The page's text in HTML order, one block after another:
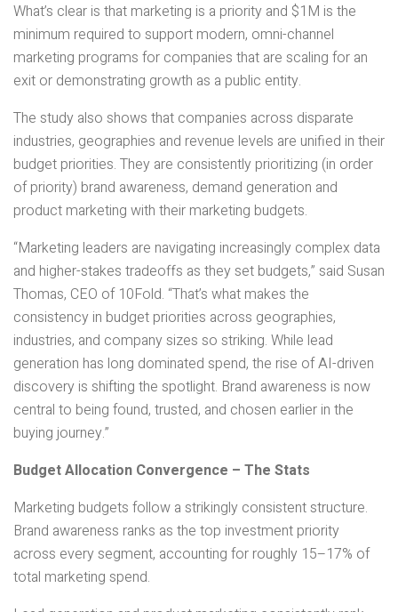
What’s clear is that marketing is a priority and $1M is the
minimum required to support modern, omni-channel
marketing programs for companies that are scaling for an
exit or demonstrating growth as a public entity.
The study also shows that companies across disparate
industries, geographies and revenue levels are unified in their
budget priorities. They are consistently prioritizing (in order
of priority) brand awareness, demand generation and
product marketing with their marketing budgets.
“Marketing leaders are navigating increasingly complex data
and higher-stakes tradeoffs as they set budgets,” said Susan
Thomas, CEO of 10Fold. “That’s what makes the
consistency in budget priorities across geographies,
industries, and company sizes so striking. While lead
generation has long dominated spend, the rise of AI-driven
discovery is shifting the spotlight. Brand awareness is now
central to being found, trusted, and chosen earlier in the
buying journey.”
Budget Allocation Convergence – The Stats
Marketing budgets follow a strikingly consistent structure.
Brand awareness ranks as the top investment priority
across every segment, accounting for roughly 15–17% of
total marketing spend.